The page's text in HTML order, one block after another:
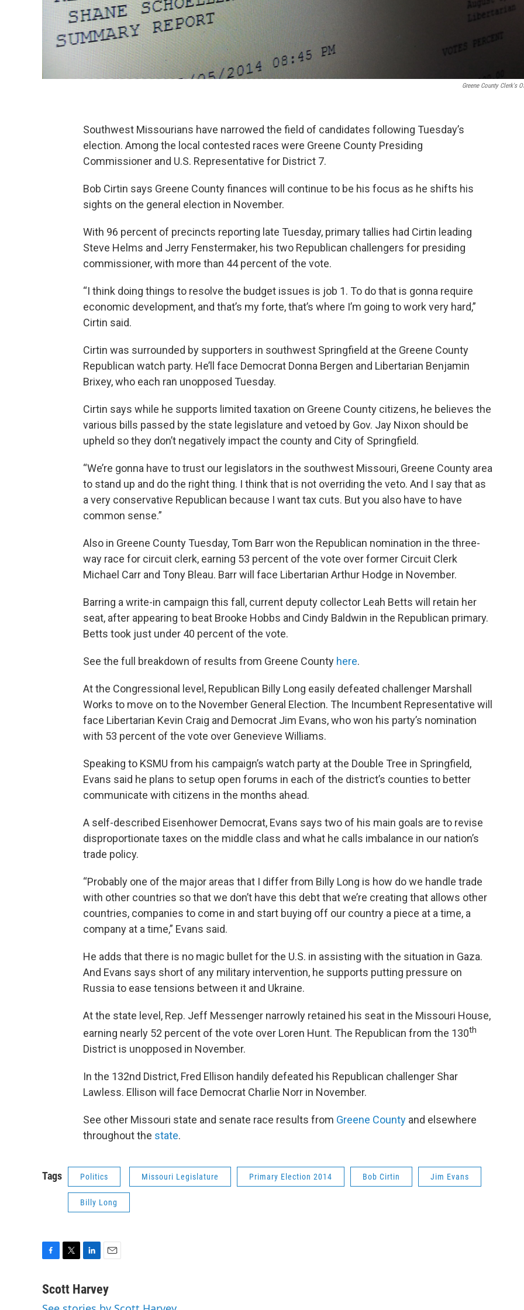
Greene County Clerk's
Southwest Missourians have narrowed the field of candidates following Tuesday’s
election. Among the local contested races were Greene County Presiding
Commissioner and U.S. Representative for District 7.
Bob Cirtin says Greene County finances will continue to be his focus as he shifts his
sights on the general election in November.
With 96 percent of precincts reporting late Tuesday, primary tallies had Cirtin leading
Steve Helms and Jerry Fenstermaker, his two Republican challengers for presiding
commissioner, with more than 44 percent of the vote.
“I think doing things to resolve the budget issues is job 1. To do that is gonna require
economic development, and that’s my forte, that’s where I’m going to work very hard,”
Cirtin said.
Cirtin was surrounded by supporters in southwest Springfield at the Greene County
Republican watch party. He’ll face Democrat Donna Bergen and Libertarian Benjamin
Brixey, who each ran unopposed Tuesday.
Cirtin says while he supports limited taxation on Greene County citizens, he believes the
various bills passed by the state legislature and vetoed by Gov. Jay Nixon should be
upheld so they don’t negatively impact the county and City of Springfield.
“We’re gonna have to trust our legislators in the southwest Missouri, Greene County area
to stand up and do the right thing. I think that is not overriding the veto. And I say that as
a very conservative Republican because I want tax cuts. But you also have to have
common sense.”
Also in Greene County Tuesday, Tom Barr won the Republican nomination in the three-
way race for circuit clerk, earning 53 percent of the vote over former Circuit Clerk
Michael Carr and Tony Bleau. Barr will face Libertarian Arthur Hodge in November.
Barring a write-in campaign this fall, current deputy collector Leah Betts will retain her
seat, after appearing to beat Brooke Hobbs and Cindy Baldwin in the Republican primary.
Betts took just under 40 percent of the vote.
See the full breakdown of results from Greene County here.
At the Congressional level, Republican Billy Long easily defeated challenger Marshall
Works to move on to the November General Election. The Incumbent Representative will
face Libertarian Kevin Craig and Democrat Jim Evans, who won his party’s nomination
with 53 percent of the vote over Genevieve Williams.
Speaking to KSMU from his campaign’s watch party at the Double Tree in Springfield,
Evans said he plans to setup open forums in each of the district’s counties to better
communicate with citizens in the months ahead.
A self-described Eisenhower Democrat, Evans says two of his main goals are to revise
disproportionate taxes on the middle class and what he calls imbalance in our nation’s
trade policy.
“Probably one of the major areas that I differ from Billy Long is how do we handle trade
with other countries so that we don’t have this debt that we’re creating that allows other
countries, companies to come in and start buying off our country a piece at a time, a
company at a time,” Evans said.
He adds that there is no magic bullet for the U.S. in assisting with the situation in Gaza.
And Evans says short of any military intervention, he supports putting pressure on
Russia to ease tensions between it and Ukraine.
At the state level, Rep. Jeff Messenger narrowly retained his seat in the Missouri House,
earning nearly 52 percent of the vote over Loren Hunt. The Republican from the 130th
District is unopposed in November.
In the 132nd District, Fred Ellison handily defeated his Republican challenger Shar
Lawless. Ellison will face Democrat Charlie Norr in November.
See other Missouri state and senate race results from Greene County and elsewhere
throughout the state.
Tags Politics Missouri Legislature Primary Election 2014 Bob Cirtin Jim Evans
Billy Long
c
i
n
a
i
Scott Harvey